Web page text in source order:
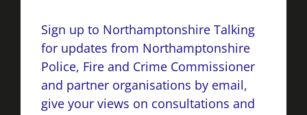
Sign up to Northamptonshire Talking
for updates from Northamptonshire
Police, Fire and Crime Commissioner
and partner organisations by email,
give your views on consultations and